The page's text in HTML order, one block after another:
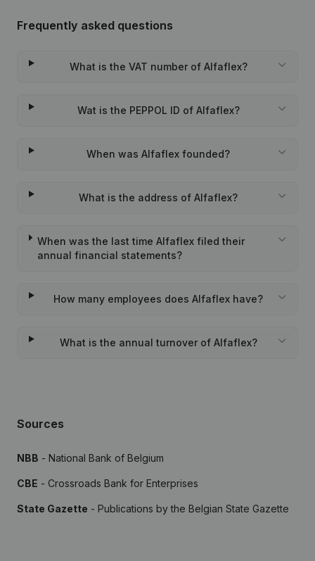
Frequently asked questions
What is the VAT number of Alfaflex?
Wat is the PEPPOL ID of Alfaflex?
When was Alfaflex founded?
What is the address of Alfaflex?
When was the last time Alfaflex filed their
annual financial statements?
How many employees does Alfaflex have?
What is the annual turnover of Alfaflex?
Sources
NBB - National Bank of Belgium
CBE - Crossroads Bank for Enterprises
State Gazette - Publications by the Belgian State Gazette